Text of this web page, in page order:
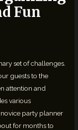
Fun
set of challenges.
guests to the
attention and
various
party planner
for months to